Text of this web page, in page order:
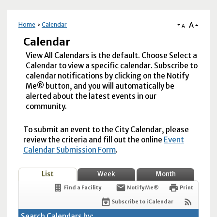
Home Calendar A A
Calendar
View All Calendars is the default. Choose Select a
Calendar to view a specific calendar. Subscribe to
calendar notifications by clicking on the Notify
Me® button, and you will automatically be
alerted about the latest events in our
community.
To submit an event to the City Calendar, please
review the criteria and fill out the online Event
Calendar Submission Form.
List Week Month
Find a Facility Notify Me® Print
Subscribe to iCalendar